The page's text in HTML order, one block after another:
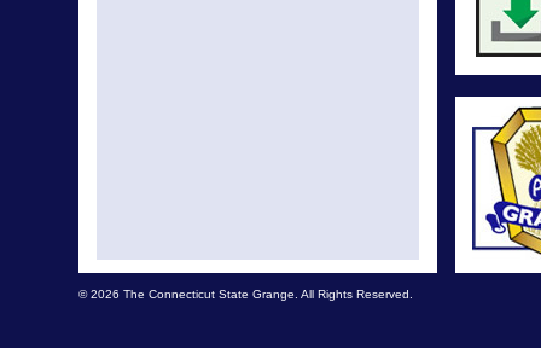
© 2026 The Connecticut State Grange. All Rights Reserved.